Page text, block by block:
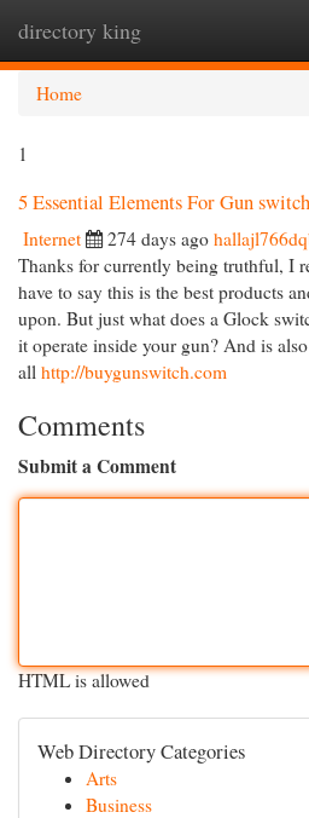
directory king
Home
1
5 Essential Elements For Gun switch
Internet 274 days ago
Thanks for currently being truthful, I
have to say this is the best products
upon. But just what does a Glock
it operate inside your gun? And is
all http://buygunswitch.com
Comments
Submit a Comment
HTML is allowed
Web Directory Categories
Arts
Business